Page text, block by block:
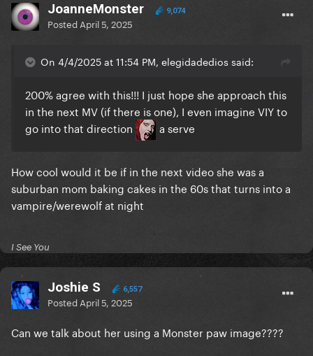
JoanneMonster 9,074
Posted April 5, 2025
On 4/4/2025 at 11:54 PM, elegidadedios said:
200% agree with this!!! I just hope she approach this
in the next MV (if there is one), I even imagine VIY to
go into that direction
a serve
How cool would it be if in the next video she was a
suburban mom baking cakes in the 60s that turns into a
vampire/werewolf at night
I See You
Joshie S 6,557
Posted April 5, 2025
Can we talk about her using a Monster paw image????